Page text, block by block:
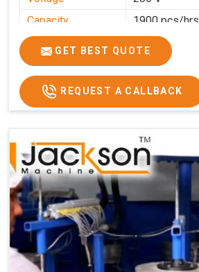
Capacity
1900 pcs/hrs
Production
Capacity
1900 pcs/hour
Usage/Application Commercial
GET BEST QUOTE
REQUEST A CALLBACK